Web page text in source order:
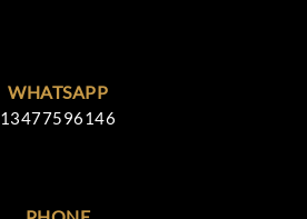
WHATSAPP
13477596146